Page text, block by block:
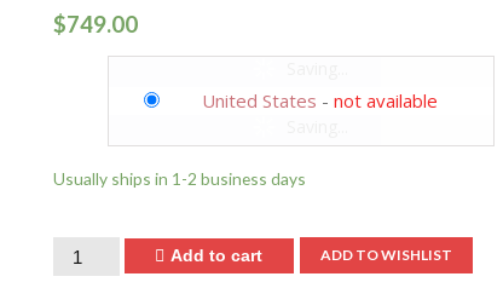
$749.00
United States -not available
Usually ships in 1-2 business days
Quantity Add to cart ADD TO WISHLIST